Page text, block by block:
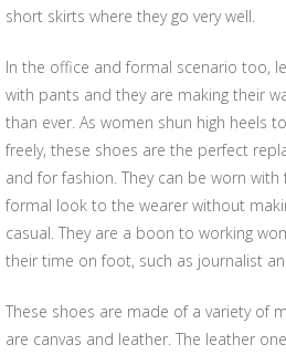
short skirts where they go very well.
In the office and formal scenario too,
with pants and they are making their
than ever. As women shun high heels
freely, these shoes are the perfect
and for fashion. They can be worn
formal look to the wearer without
casual. They are a boon to working
their time on foot, such as journalist
These shoes are made of a variety of
are canvas and leather. The leather